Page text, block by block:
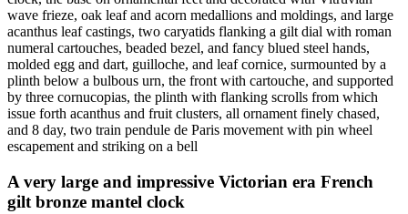
wave frieze, oak leaf and acorn medallions and moldings, and large
acanthus leaf castings, two caryatids flanking a gilt dial with roman
numeral cartouches, beaded bezel, and fancy blued steel hands,
molded egg and dart, guilloche, and leaf cornice, surmounted by a
plinth below a bulbous urn, the front with cartouche, and supported
by three cornucopias, the plinth with flanking scrolls from which
issue forth acanthus and fruit clusters, all ornament finely chased,
and 8 day, two train pendule de Paris movement with pin wheel
escapement and striking on a bell
A very large and impressive Victorian era French
gilt bronze mantel clock